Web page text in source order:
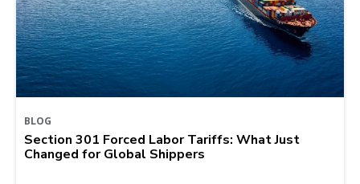
BLOG
Section 301 Forced Labor Tariffs: What Just
Changed for Global Shippers